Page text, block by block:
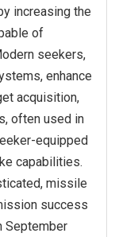
increasing the
of
seekers,
enhance
acquisition,
often used in
equipped
capabilities.
missile
success
September